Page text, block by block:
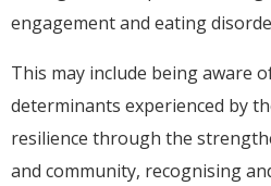
engagement and eating
This may include being aware
determinants experienced by
resilience through the
and community, recognising